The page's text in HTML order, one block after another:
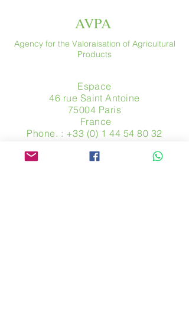
AVPA
Agency for the Valoraisation of Agricultural
Products
Espace
46 rue Saint Antoine
75004 Paris
​ France
Phone. : +33 (0) 1 44 54 80 32
www.avpa.fr